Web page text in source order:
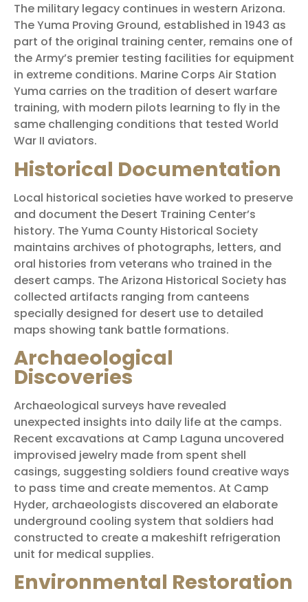
The military legacy continues in western Arizona.
The Yuma Proving Ground, established in 1943 as
part of the original training center, remains one of
the Army’s premier testing facilities for equipment
in extreme conditions. Marine Corps Air Station
Yuma carries on the tradition of desert warfare
training, with modern pilots learning to fly in the
same challenging conditions that tested World
War II aviators.
Historical Documentation
Local historical societies have worked to preserve
and document the Desert Training Center’s
history. The Yuma County Historical Society
maintains archives of photographs, letters, and
oral histories from veterans who trained in the
desert camps. The Arizona Historical Society has
collected artifacts ranging from canteens
specially designed for desert use to detailed
maps showing tank battle formations.
Archaeological
Discoveries
Archaeological surveys have revealed
unexpected insights into daily life at the camps.
Recent excavations at Camp Laguna uncovered
improvised jewelry made from spent shell
casings, suggesting soldiers found creative ways
to pass time and create mementos. At Camp
Hyder, archaeologists discovered an elaborate
underground cooling system that soldiers had
constructed to create a makeshift refrigeration
unit for medical supplies.
Environmental Restoration